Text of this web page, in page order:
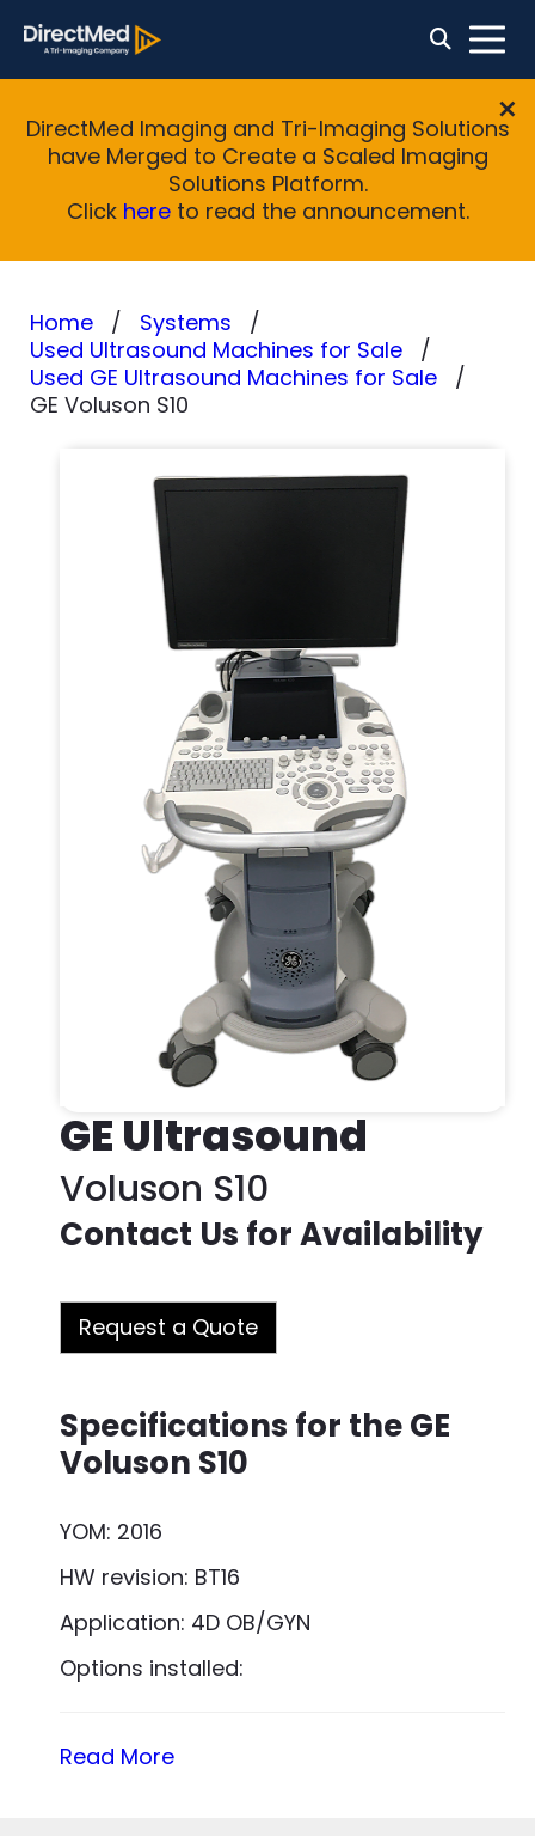
DirectMed Imaging and Tri-Imaging Solutions
have Merged to Create a Scaled Imaging
Solutions Platform.
Click hereto read the announcement.
Home
Systems
Used Ultrasound Machines for Sale
Used GE Ultrasound Machines for Sale
GE Voluson S10
GE Ultrasound
Voluson S10
Contact Us for Availability
Request a Quote
Specifications for the GE
Voluson S10
YOM: 2016
HW revision: BT16
Application: 4D OB/GYN
Options installed:
Read More